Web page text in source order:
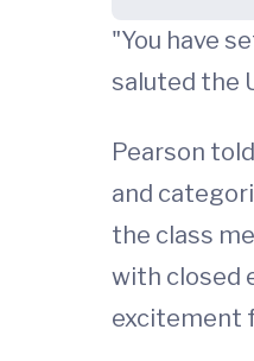
"You have
saluted the
Pearson
and
the class
with closed
excitement